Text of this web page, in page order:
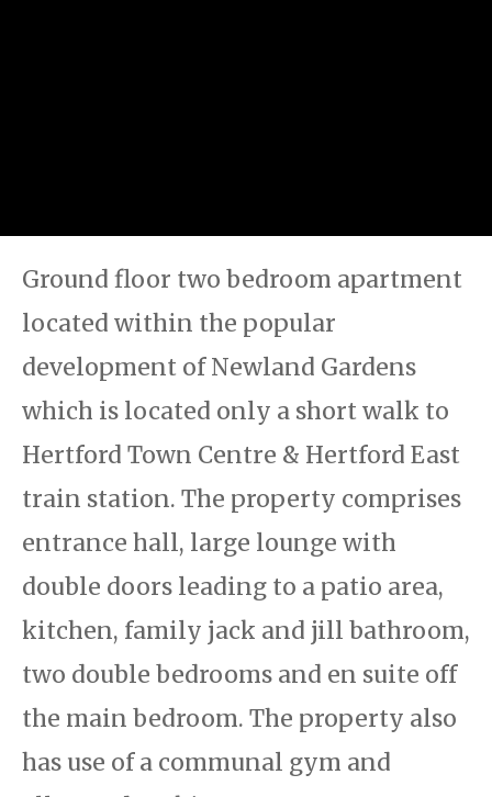
Ground floor two bedroom apartment
located within the popular
development of Newland Gardens
which is located only a short walk to
Hertford Town Centre & Hertford East
train station. The property comprises
entrance hall, large lounge with
double doors leading to a patio area,
kitchen, family jack and jill bathroom,
two double bedrooms and en suite off
the main bedroom. The property also
has use of a communal gym and